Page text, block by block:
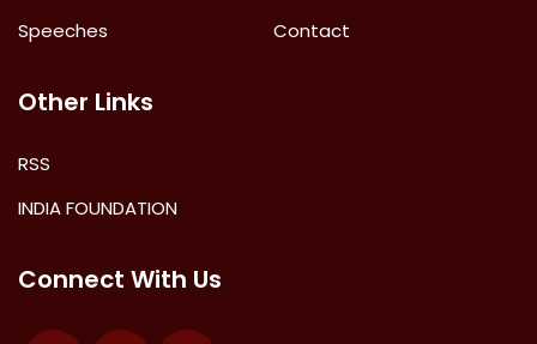
Speeches
Contact
Other Links
RSS
INDIA FOUNDATION
Connect With Us